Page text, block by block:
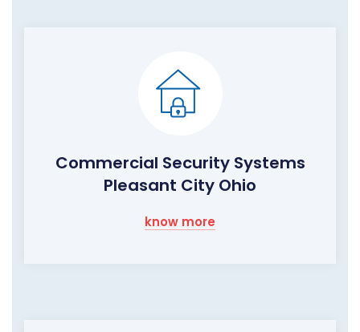
Commercial Security Systems
Pleasant City Ohio
know more